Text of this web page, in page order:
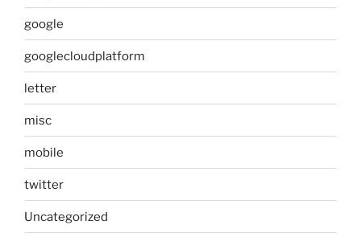
google
googlecloudplatform
letter
misc
mobile
twitter
Uncategorized